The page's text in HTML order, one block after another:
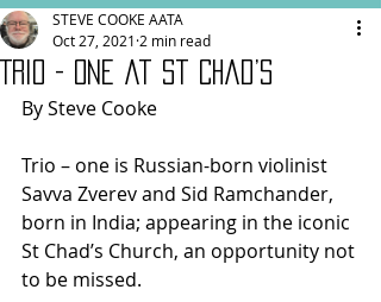
Trio - one at St Chad’s
STEVE COOKE AATA
Oct 27, 2021 2 min read
By Steve Cooke
Trio – one is Russian-born violinist
Savva Zverev and Sid Ramchander,
born in India; appearing in the iconic
St Chad’s Church, an opportunity not
to be missed.